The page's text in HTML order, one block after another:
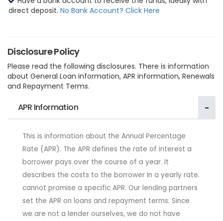
direct deposit. No Bank Account? Click Here
Disclosure Policy
Please read the following disclosures. There is information
about General Loan information, APR information, Renewals
and Repayment Terms.
APR Information
This is information about the Annual Percentage
Rate (APR). The APR defines the rate of interest a
borrower pays over the course of a year. It
describes the costs to the borrower in a yearly rate.
cannot promise a specific APR. Our lending partners
set the APR on loans and repayment terms. Since
we are not a lender ourselves, we do not have